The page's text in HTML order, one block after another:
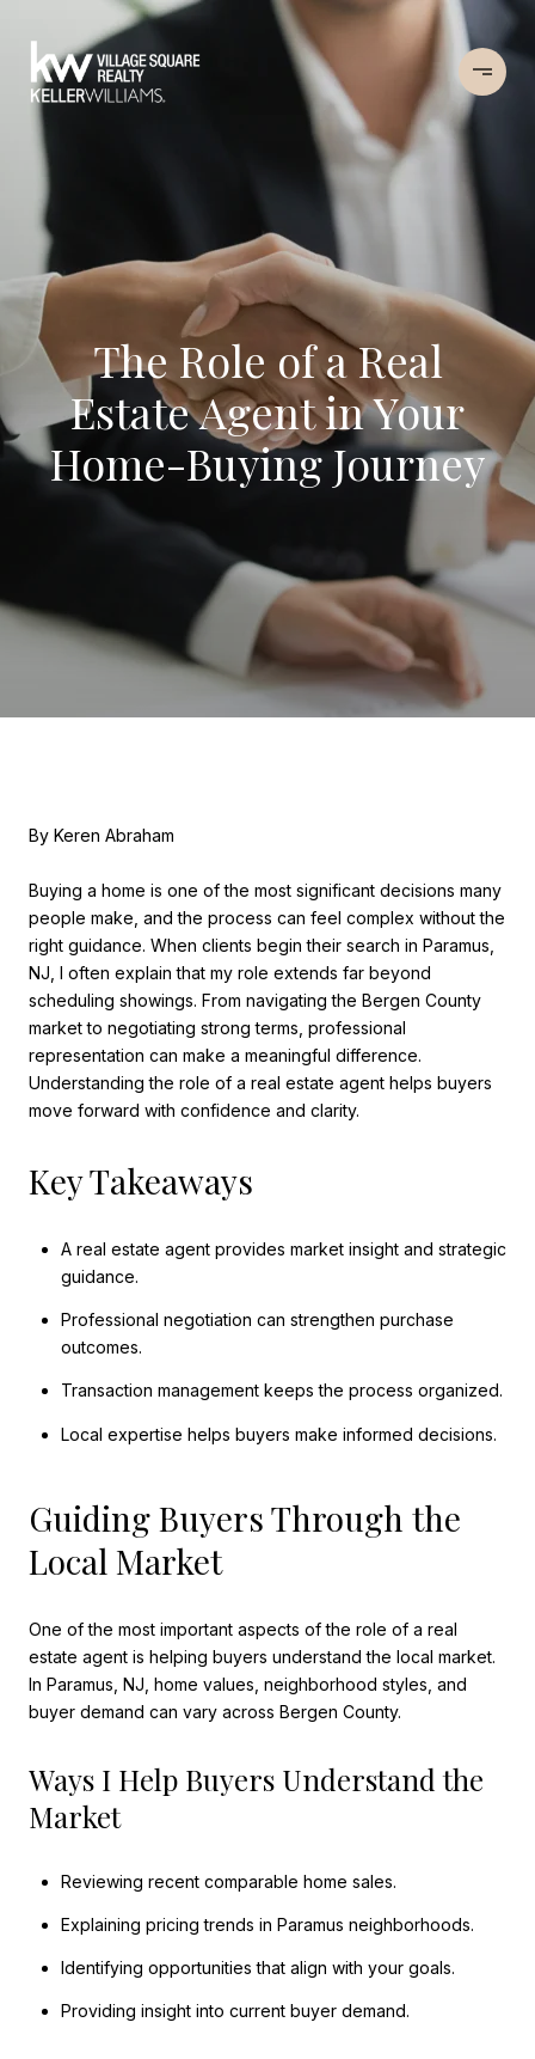
The Role of a Real
Estate Agent in Your
Home-Buying Journey
By Keren Abraham
Buying a home is one of the most significant decisions many
people make, and the process can feel complex without the
right guidance. When clients begin their search in Paramus,
NJ, I often explain that my role extends far beyond
scheduling showings. From navigating the Bergen County
market to negotiating strong terms, professional
representation can make a meaningful difference.
Understanding the role of a real estate agent helps buyers
move forward with confidence and clarity.
Key Takeaways
A real estate agent provides market insight and strategic
guidance.
Professional negotiation can strengthen purchase
outcomes.
Transaction management keeps the process organized.
Local expertise helps buyers make informed decisions.
Guiding Buyers Through the
Local Market
One of the most important aspects of the role of a real
estate agent is helping buyers understand the local market.
In Paramus, NJ, home values, neighborhood styles, and
buyer demand can vary across Bergen County.
Ways I Help Buyers Understand the
Market
Reviewing recent comparable home sales.
Explaining pricing trends in Paramus neighborhoods.
Identifying opportunities that align with your goals.
Providing insight into current buyer demand.